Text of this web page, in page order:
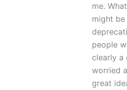
me.
might
people
clearly a
worried
great